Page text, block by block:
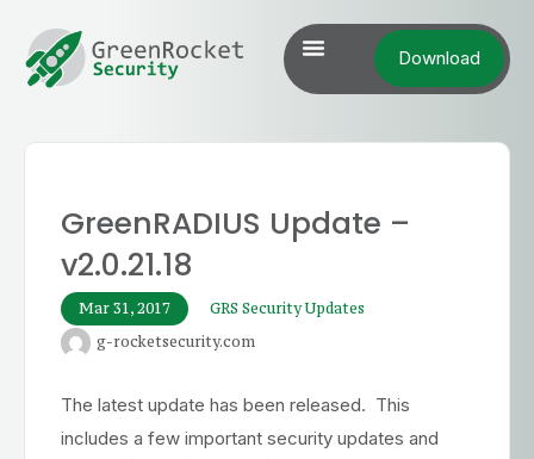
Download
GreenRADIUS Update –
v2.0.21.18
Mar 31, 2017
GRS Security Updates
g-rocketsecurity.com
The latest update has been released. This
includes a few important security updates and